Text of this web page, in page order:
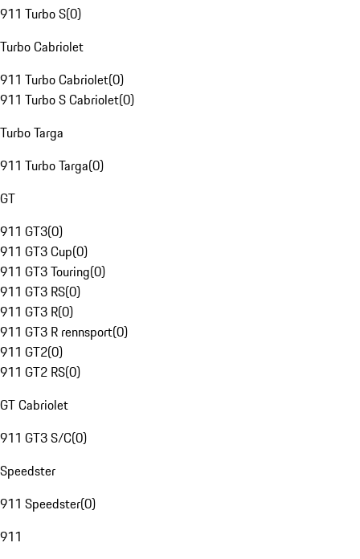
911 Turbo S(0)
Turbo Cabriolet
911 Turbo Cabriolet(0)
911 Turbo S Cabriolet(0)
Turbo Targa
911 Turbo Targa(0)
GT
911 GT3(0)
911 GT3 Cup(0)
911 GT3 Touring(0)
911 GT3 RS(0)
911 GT3 R(0)
911 GT3 R rennsport(0)
911 GT2(0)
911 GT2 RS(0)
GT Cabriolet
911 GT3 S/C(0)
Speedster
911 Speedster(0)
911